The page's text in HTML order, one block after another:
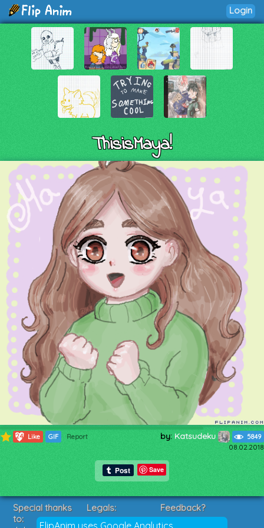
Login
ThisisMaya!
1249 Like GIF Report by: Katsudeku 5849
08.02.2018
Save
FlipAnim uses Google Analytics
Special thanks
to:
Legals:
Terms of Service
Feedback?
Suggestions?